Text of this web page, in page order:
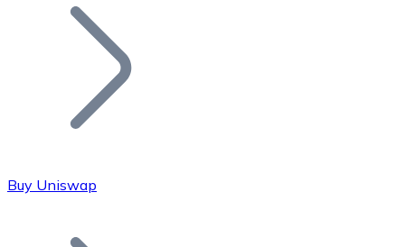
Join our distributor network.
Bitcoin
Buy Uniswap